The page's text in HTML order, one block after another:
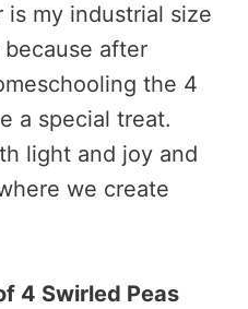
my industrial size
after
the 4
a special treat.
light and joy and
we create
4 Swirled Peas